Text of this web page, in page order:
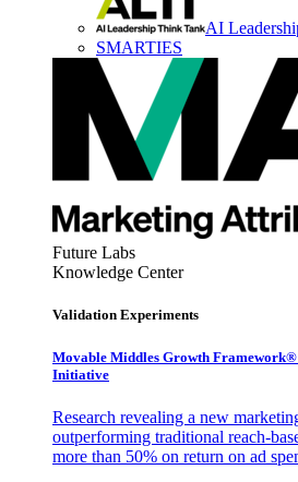
AI
SMARTIES
Future Labs
Knowledge Center
Validation Experiments
Movable Middles Growth
Initiative
Research revealing a new
outperforming traditional reach-
more than 50% on return on ad